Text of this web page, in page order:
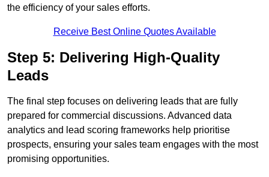
the efficiency of your sales efforts.
Receive Best Online Quotes Available
Step 5: Delivering High-Quality
Leads
The final step focuses on delivering leads that are fully
prepared for commercial discussions. Advanced data
analytics and lead scoring frameworks help prioritise
prospects, ensuring your sales team engages with the most
promising opportunities.